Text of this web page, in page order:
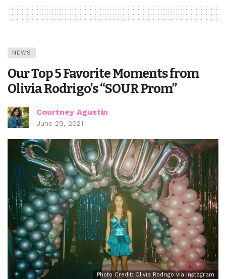
NEWS
Our Top 5 Favorite Moments from
Olivia Rodrigo’s “SOUR Prom”
Courtney Agustin
June 29, 2021
Photo Credit: Olivia Rodrigo via Instagram